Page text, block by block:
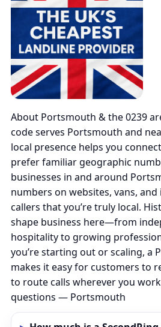
About Portsmouth & the 0239
code serves Portsmouth and
local presence helps you
prefer familiar geographic
businesses in and around
numbers on websites, vans,
callers that you’re truly local.
shape business here—from
hospitality to growing
you’re starting out or scaling, a
makes it easy for customers to
to route calls wherever you
questions — Portsmouth